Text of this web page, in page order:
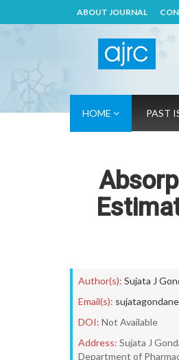
ABOUT JOURNAL
HOME PAST
Author(s): Sujata J
Email(s):
DOI: Not Available
Address: Sujata J
Department of